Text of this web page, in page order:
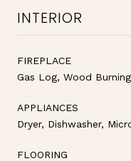
INTERIOR
FIREPLACE
Gas Log, Wood Burning
APPLIANCES
Dryer, Dishwasher,
FLOORING